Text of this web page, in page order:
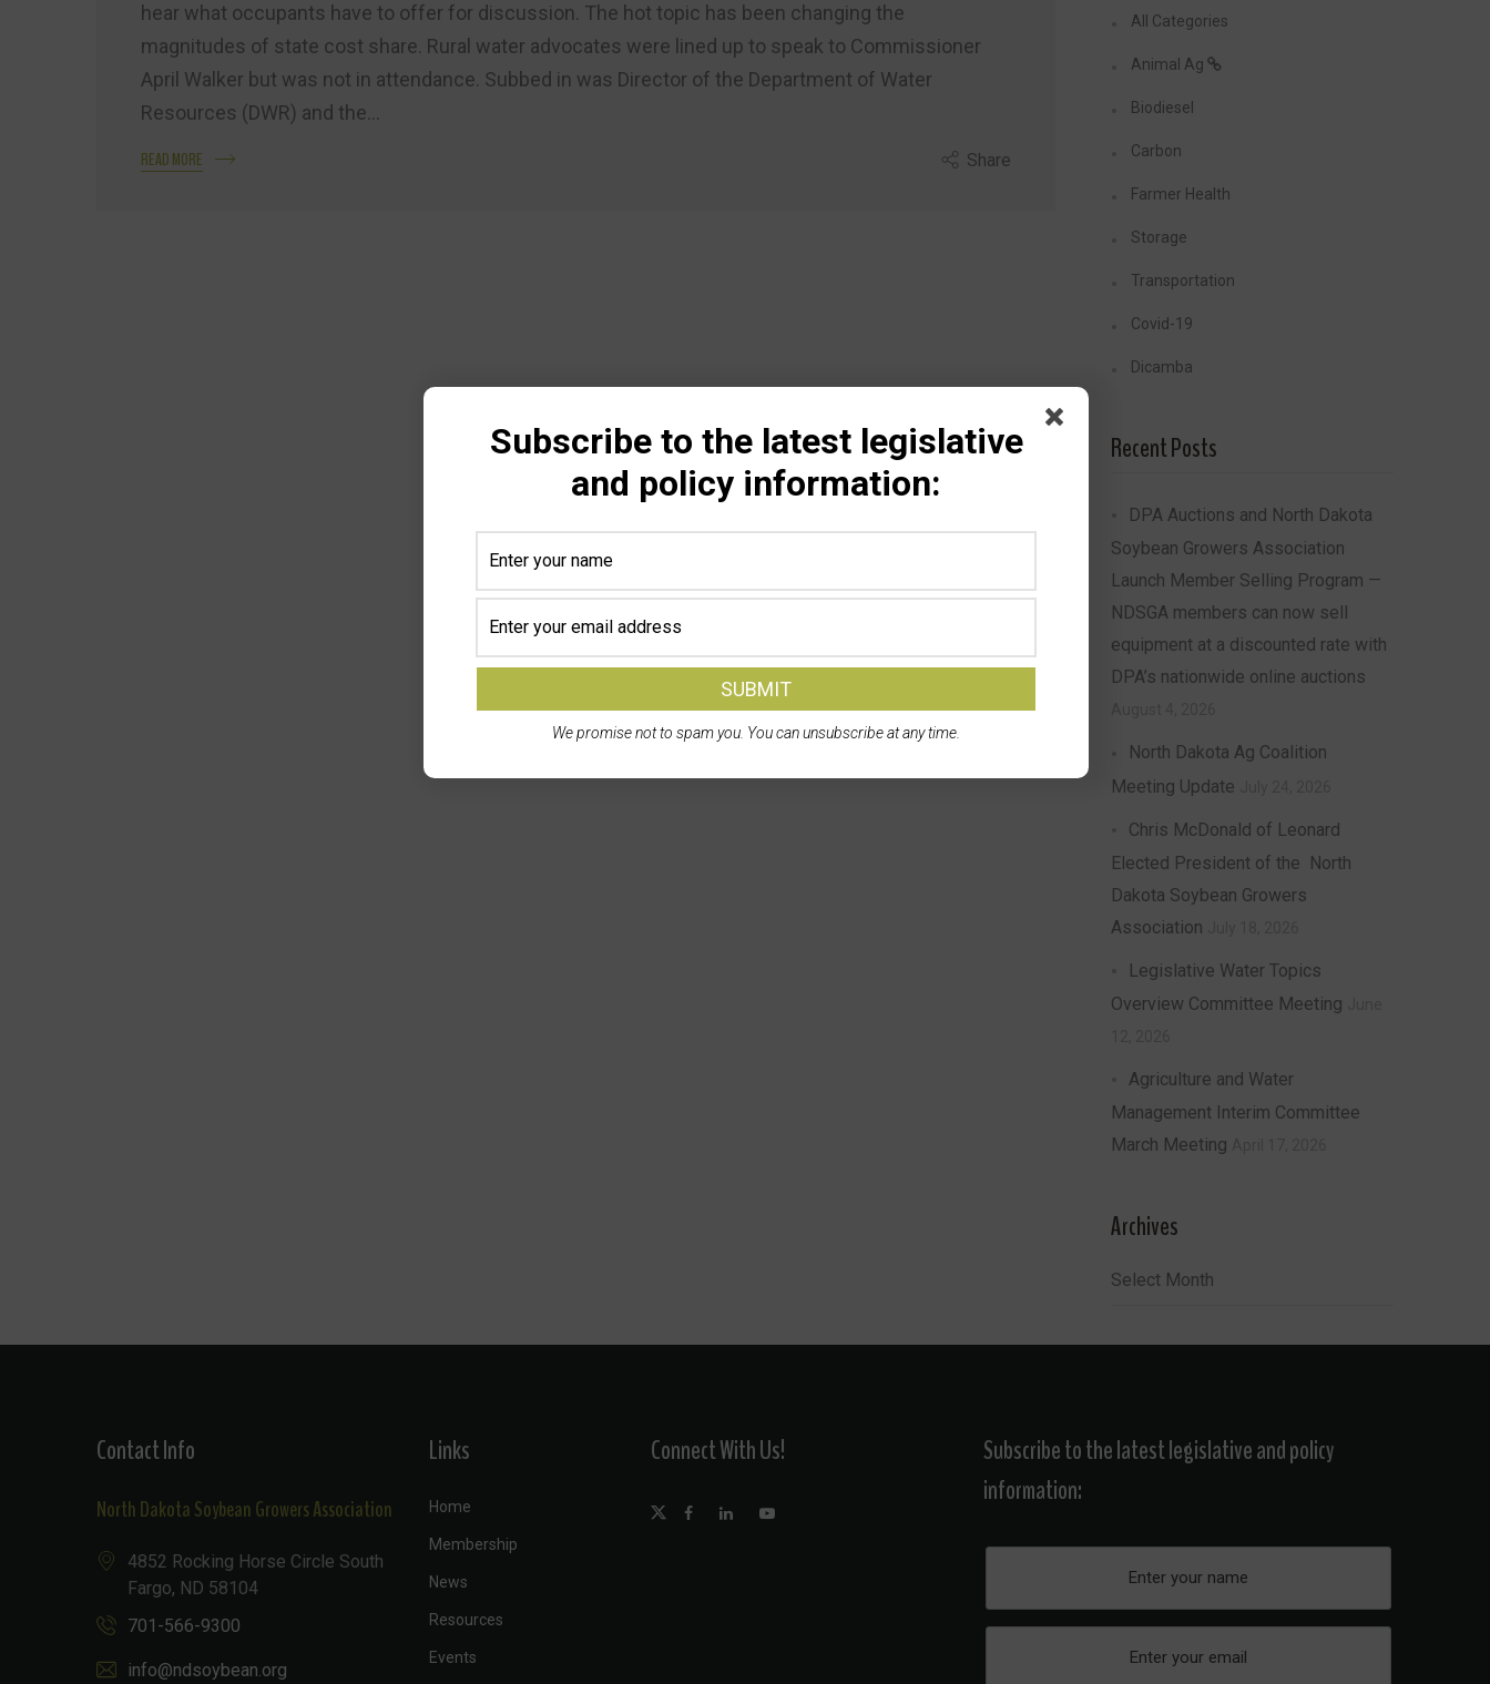
hear what occupants have to offer for discussion. The hot topic has been changing the
magnitudes of state cost share. Rural water advocates were lined up to speak to Commissioner
April Walker but was not in attendance. Subbed in was Director of the Department of Water
Resources (DWR) and the...
READ MORE Share
All Categories
Animal Ag
Biodiesel
Carbon
Farmer Health
Storage
Transportation
Covid-19
Dicamba
Recent Posts
DPA Auctions and North Dakota
Soybean Growers Association
Launch Member Selling Program —
NDSGA members can now sell
equipment at a discounted rate with
DPA’s nationwide online auctions
North Dakota Ag Coalition
Meeting Update
Chris McDonald of Leonard
Elected President of the North
Dakota Soybean Growers
Association
Legislative Water Topics
Overview Committee Meeting
Agriculture and Water
Management Interim Committee
March Meeting
Archives
Archives
Contact Info
North Dakota Soybean Growers Association
4852 Rocking Horse Circle South
Fargo, ND 58104
701-566-9300
info@ndsoybean.org
Links
Home
Membership
News
Resources
Events
Connect With Us!
Subscribe to the latest legislative and policy
information:
Subscribe to the latest legislative
and policy information:
We promise not to spam you. You can unsubscribe at any time.